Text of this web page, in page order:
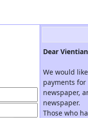
Dear
We would
payments
newspaper,
newspaper.
Those who